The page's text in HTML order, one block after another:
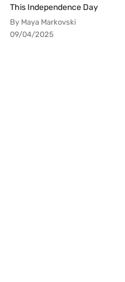
This Independence Day
By Maya Markovski
09/04/2025